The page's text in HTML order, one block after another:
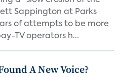
Sappington at Parks
of attempts to be more
TV operators h...
A New Voice?